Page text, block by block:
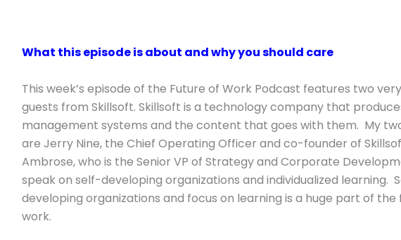
What this episode is about and why you should care
This week’s episode of the Future of Work Podcast features two
guests from Skillsoft. Skillsoft is a technology company that
management systems and the content that goes with them. My
are Jerry Nine, the Chief Operating Officer and co-founder of
Ambrose, who is the Senior VP of Strategy and Corporate
speak on self-developing organizations and individualized learning.
developing organizations and focus on learning is a huge part of the
work.